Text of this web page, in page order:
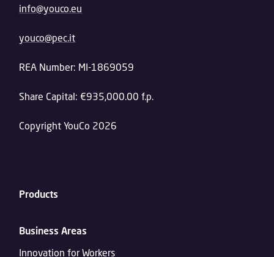
info@youco.eu
youco@pec.it
REA Number: MI-1869059
Share Capital: €935,000.00 f.p.
Copyright YouCo 2026
Products
Business Areas
Innovation for Workers